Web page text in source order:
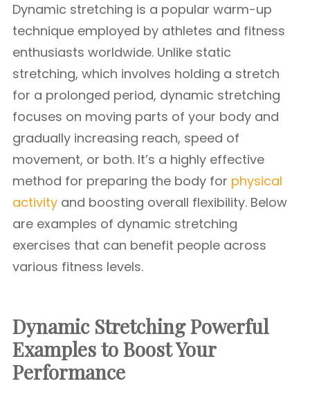
Dynamic stretching is a popular warm-up
technique employed by athletes and fitness
enthusiasts worldwide. Unlike static
stretching, which involves holding a stretch
for a prolonged period, dynamic stretching
focuses on moving parts of your body and
gradually increasing reach, speed of
movement, or both. It’s a highly effective
method for preparing the body for physical
activity and boosting overall flexibility. Below
are examples of dynamic stretching
exercises that can benefit people across
various fitness levels.
Dynamic Stretching Powerful
Examples to Boost Your
Performance